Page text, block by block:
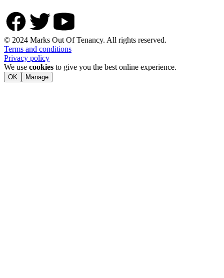
© 2024 Marks Out Of Tenancy. All rights reserved.
Terms and conditions
Privacy policy
We use cookies to give you the best online experience.
OK Manage